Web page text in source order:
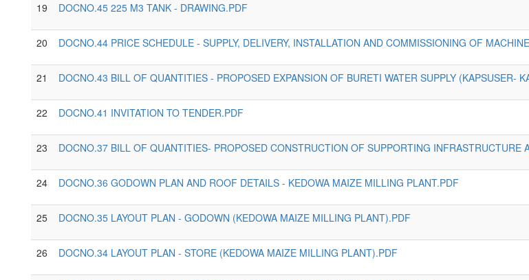
19 DOCNO.45 225 M3 TANK - DRAWING.PDF
20 DOCNO.44 PRICE SCHEDULE - SUPPLY, DELIVERY, INSTALLATION AND COMMISSIONING OF
21 DOCNO.43 BILL OF QUANTITIES - PROPOSED EXPANSION OF BURETI WATER SUPPLY (KAPSUSER-
22 DOCNO.41 INVITATION TO TENDER.PDF
23 DOCNO.37 BILL OF QUANTITIES- PROPOSED CONSTRUCTION OF SUPPORTING INFRASTRUCTURE
24 DOCNO.36 GODOWN PLAN AND ROOF DETAILS - KEDOWA MAIZE MILLING PLANT.PDF
25 DOCNO.35 LAYOUT PLAN - GODOWN (KEDOWA MAIZE MILLING PLANT).PDF
26 DOCNO.34 LAYOUT PLAN - STORE (KEDOWA MAIZE MILLING PLANT).PDF